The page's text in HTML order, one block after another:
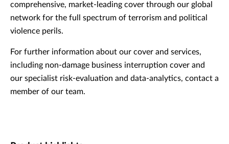
comprehensive, market-leading cover through our global
network for the full spectrum of terrorism and political
violence perils.
For further information about our cover and services,
including non-damage business interruption cover and
our specialist risk-evaluation and data-analytics, contact a
member of our team.